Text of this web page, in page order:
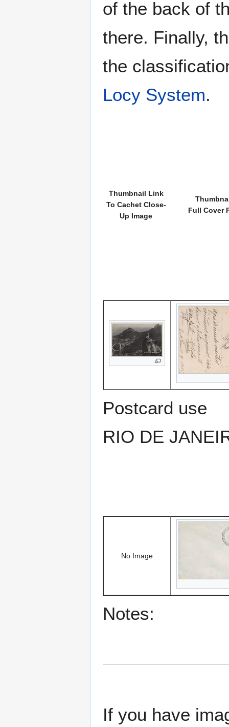
of the back of
there. Finally,
the
Locy System.
Thumbnail Link
To Cachet Close-
Up Image
Full Cover
Postcard use
RIO DE
No Image
Notes:
If you have